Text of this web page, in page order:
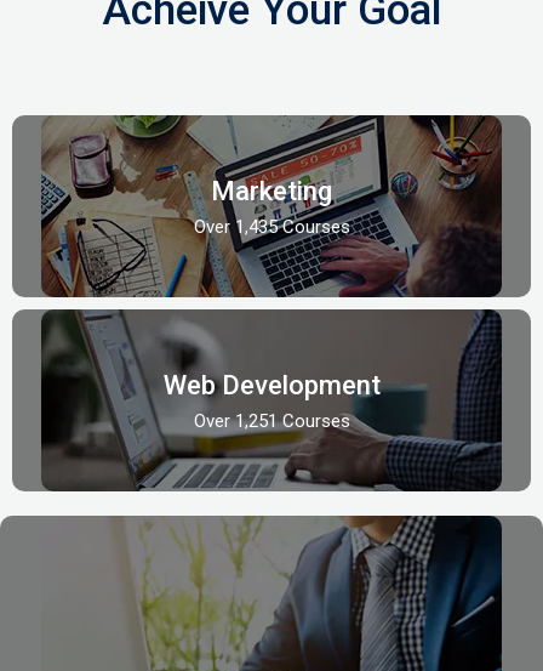
Acheive Your Goal
Marketing
Over 1,435 Courses
Web Development
Over 1,251 Courses